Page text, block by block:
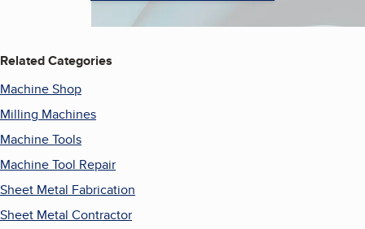
Related Categories
Machine Shop
Milling Machines
Machine Tools
Machine Tool Repair
Sheet Metal Fabrication
Sheet Metal Contractor